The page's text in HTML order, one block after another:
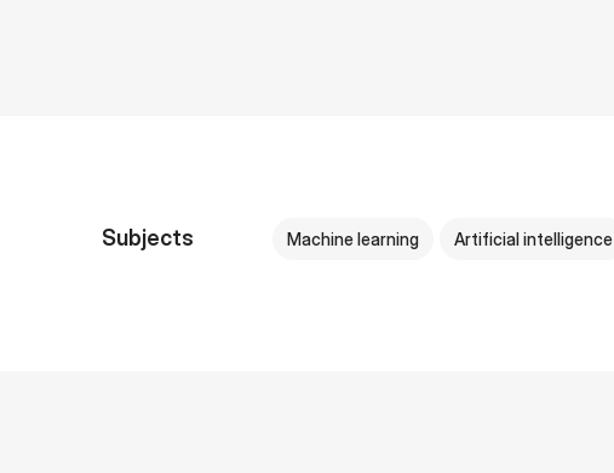
Subjects Machine learning Artificial intelligence